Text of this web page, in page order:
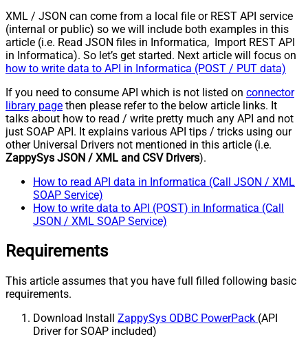
XML / JSON can come from a local file or REST API service
(internal or public) so we will include both examples in this
article (i.e. Read JSON files in Informatica, Import REST API
in Informatica). So let’s get started. Next article will focus on
how to write data to API in Informatica (POST / PUT data)
If you need to consume API which is not listed on connector
library page then please refer to the below article links. It
talks about how to read / write pretty much any API and not
just SOAP API. It explains various API tips / tricks using our
other Universal Drivers not mentioned in this article (i.e.
ZappySys JSON / XML and CSV Drivers).
How to read API data in Informatica (Call JSON / XML
SOAP Service)
How to write data to API (POST) in Informatica (Call
JSON / XML SOAP Service)
Requirements
This article assumes that you have full filled following basic
requirements.
Download Install ZappySys ODBC PowerPack (API
Driver for SOAP included)